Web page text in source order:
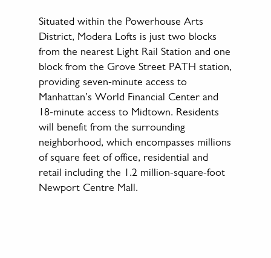
Situated within the Powerhouse Arts
District, Modera Lofts is just two blocks
from the nearest Light Rail Station and one
block from the Grove Street PATH station,
providing seven-minute access to
Manhattan’s World Financial Center and
18-minute access to Midtown. Residents
will benefit from the surrounding
neighborhood, which encompasses millions
of square feet of office, residential and
retail including the 1.2 million-square-foot
Newport Centre Mall.